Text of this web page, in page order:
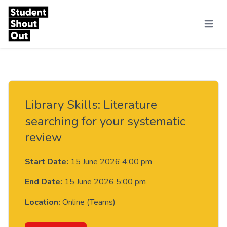
Skip to content
Menu
Library Skills: Literature
searching for your systematic
review
Start Date: 15 June 2026 4:00 pm
End Date: 15 June 2026 5:00 pm
Location: Online (Teams)